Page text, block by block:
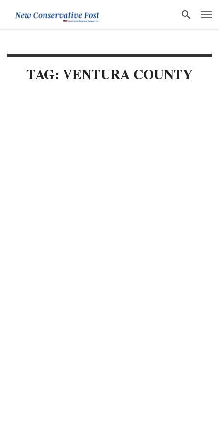
TAG: VENTURA COUNTY